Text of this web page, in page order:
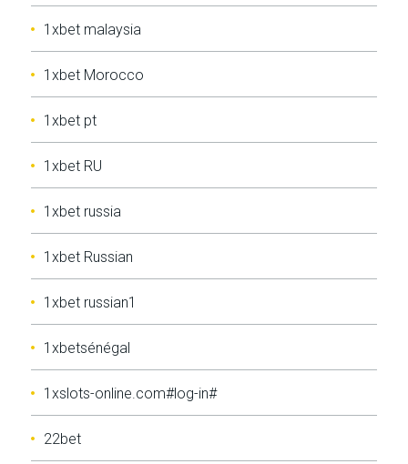
1xbet malaysia
1xbet Morocco
1xbet pt
1xbet RU
1xbet russia
1xbet Russian
1xbet russian1
1xbetsénégal
1xslots-online.com#log-in#
22bet